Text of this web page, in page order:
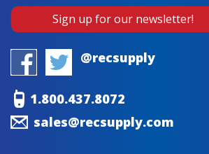
Sign up for our newsletter!
@recsupply
1.800.437.8072
sales@recsupply.com